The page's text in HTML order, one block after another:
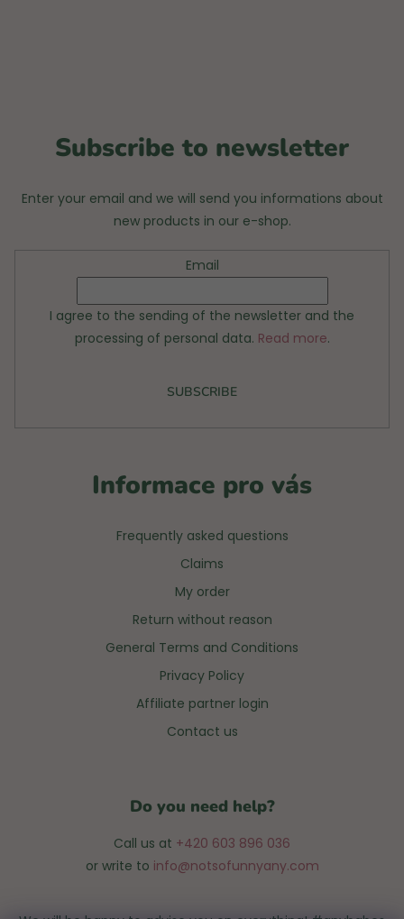
Subscribe to newsletter
Enter your email and we will send you informations about
new products in our e-shop.
Email
I agree to the sending of the newsletter and the
processing of personal data. Read more.
SUBSCRIBE
Do you need help?
Call us at +420 603 896 036
or write to info@notsofunnyany.com
Informace pro vás
Frequently asked questions
Claims
My order
Return without reason
General Terms and Conditions
Privacy Policy
Affiliate partner login
Contact us